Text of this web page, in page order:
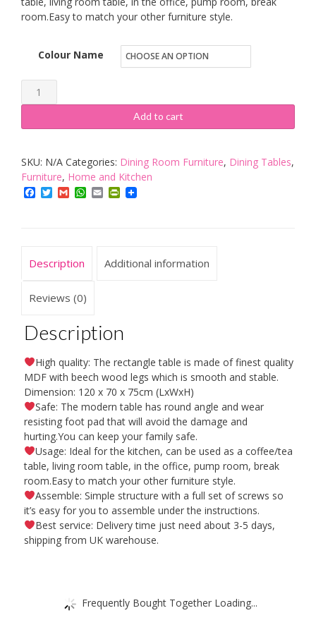
room.Easy to match your other furniture style.
Colour Name
GOLDFAN
Dining
Table
Kitchen
Table
Modern
Adjustable
Height
Add to cart
SKU: N/A Categories: Dining Room Furniture, Dining Tables,
Furniture, Home and Kitchen
Facebook
TwitterGmailWhatsApp
EmailPrintFriendly
Description Additional information
Reviews (0)
Description
High quality: The rectangle table is made of finest quality
MDF with beech wood legs which is smooth and stable.
Dimension: 120 x 70 x 75cm (LxWxH)
Safe: The modern table has round angle and wear
resisting foot pad that will avoid the damage and
hurting.You can keep your family safe.
Usage: Ideal for the kitchen, can be used as a coffee/tea
table, living room table, in the office, pump room, break
room.Easy to match your other furniture style.
Assemble: Simple structure with a full set of screws so
it’s easy for you to assemble under the instructions.
Best service: Delivery time just need about 3-5 days,
shipping from UK warehouse.
Frequently Bought Together Loading...